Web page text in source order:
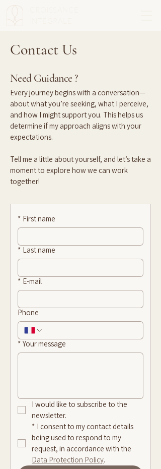
Contact Us
Need Guidance ?
Every journey begins with a conversation—
about what you’re seeking, what I perceive,
and how I might support you. This helps us
determine if my approach aligns with your
expectations.
Tell me a little about yourself, and let’s take a
moment to explore how we can work
together!
* First name
* Last name
* E-mail
Phone
* Your message
I would like to subscribe to the
newsletter.
* I consent to my contact details
being used to respond to my
Data Protection Policy.